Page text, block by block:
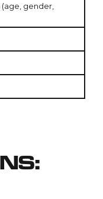
gender,